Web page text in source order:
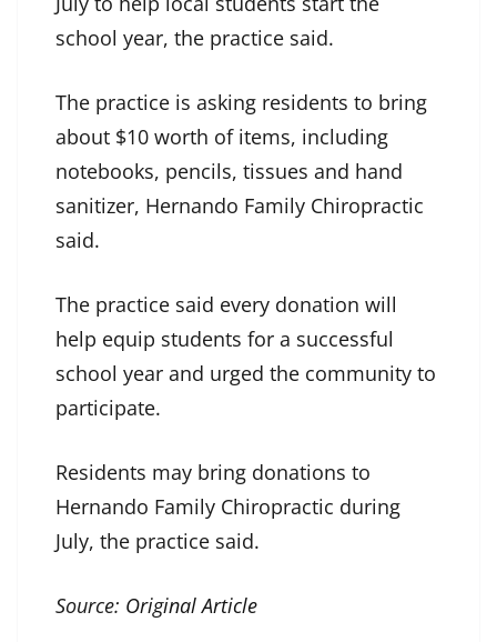
school year, the practice said.
The practice is asking residents to bring
about $10 worth of items, including
notebooks, pencils, tissues and hand
sanitizer, Hernando Family Chiropractic
said.
The practice said every donation will
help equip students for a successful
school year and urged the community to
participate.
Residents may bring donations to
Hernando Family Chiropractic during
July, the practice said.
Source: Original Article